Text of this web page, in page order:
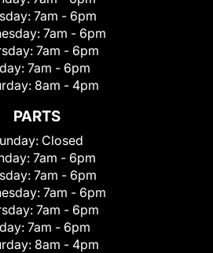
7am - 6pm
7am - 6pm
7am - 6pm
7am - 6pm
8am - 4pm
PARTS
Closed
7am - 6pm
7am - 6pm
7am - 6pm
7am - 6pm
7am - 6pm
8am - 4pm